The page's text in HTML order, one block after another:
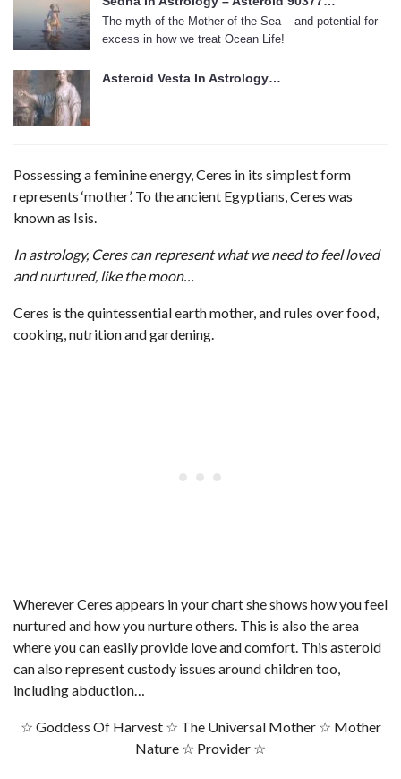
The myth of the Mother of the Sea – and potential for
excess in how we treat Ocean Life!
Asteroid Vesta In Astrology…
Possessing a feminine energy, Ceres in its simplest form
represents ‘mother’. To the ancient Egyptians, Ceres was
known as Isis.
In astrology, Ceres can represent what we need to feel loved
and nurtured, like the moon…
Ceres is the quintessential earth mother, and rules over food,
cooking, nutrition and gardening.
Wherever Ceres appears in your chart she shows how you feel
nurtured and how you nurture others. This is also the area
where you can easily provide love and comfort. This asteroid
can also represent custody issues around children too,
including abduction…
☆ Goddess Of Harvest ☆ The Universal Mother ☆ Mother
Nature ☆ Provider ☆